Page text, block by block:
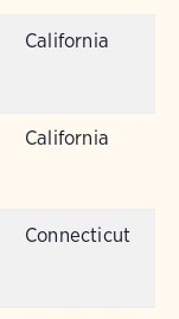
California
California
Connecticut